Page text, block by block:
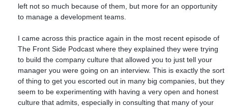
left not so much because of them, but more for an opportunity
to manage a development teams.
I came across this practice again in the most recent episode of
The Front Side Podcast where they explained they were trying
to build the company culture that allowed you to just tell your
manager you were going on an interview. This is exactly the sort
of thing to get you escorted out in many big companies, but they
seem to be experimenting with having a very open and honest
culture that admits, especially in consulting that many of your